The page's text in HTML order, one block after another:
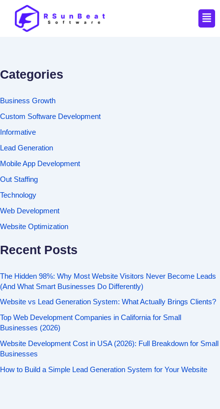
Categories
Business Growth
Custom Software Development
Informative
Lead Generation
Mobile App Development
Out Staffing
Technology
Web Development
Website Optimization
Recent Posts
The Hidden 98%: Why Most Website Visitors Never Become Leads
(And What Smart Businesses Do Differently)
Website vs Lead Generation System: What Actually Brings Clients?
Top Web Development Companies in California for Small
Businesses (2026)
Website Development Cost in USA (2026): Full Breakdown for Small
Businesses
How to Build a Simple Lead Generation System for Your Website